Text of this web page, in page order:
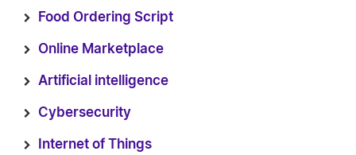
Food Ordering Script
Online Marketplace
Artificial intelligence
Cybersecurity
Internet of Things